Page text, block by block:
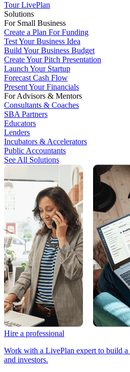
Tour LivePlan
Solutions
For Small Business
Create a Plan For Funding
Test Your Business Idea
Build Your Business Budget
Create Your Pitch Presentation
Launch Your Startup
Forecast Cash Flow
Present Your Financials
For Advisors & Mentors
Consultants & Coaches
SBA Partners
Educators
Lenders
Incubators & Accelerators
Public Accountants
See All Solutions
Hire a professional
Work with a LivePlan expert to build a
and investors.